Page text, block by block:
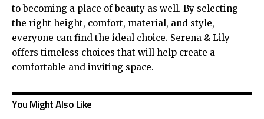
to becoming a place of beauty as well. By selecting
the right height, comfort, material, and style,
everyone can find the ideal choice. Serena & Lily
offers timeless choices that will help create a
comfortable and inviting space.
You Might Also Like